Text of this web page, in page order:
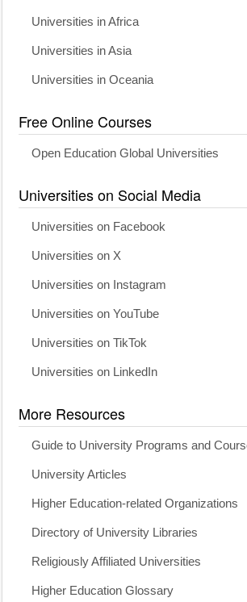
Universities in Africa
Universities in Asia
Universities in Oceania
Free Online Courses
Open Education Global Universities
Universities on Social Media
Universities on Facebook
Universities on X
Universities on Instagram
Universities on YouTube
Universities on TikTok
Universities on LinkedIn
More Resources
Guide to University Programs and
University Articles
Higher Education-related Organizations
Directory of University Libraries
Religiously Affiliated Universities
Higher Education Glossary